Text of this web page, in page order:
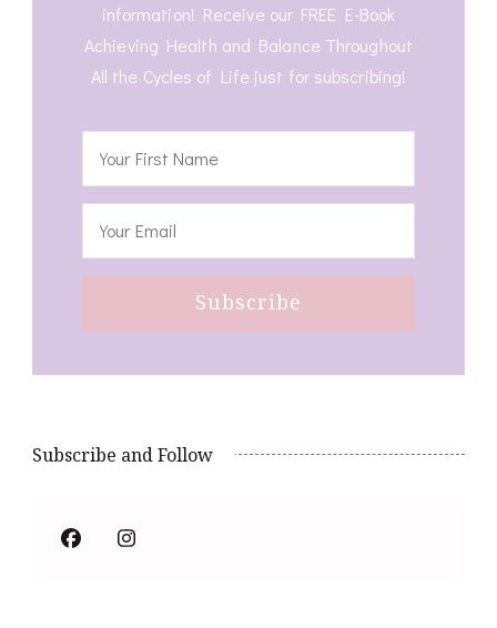
information! Receive our FREE E-Book
Achieving Health and Balance Throughout
All the Cycles of Life just for subscribing!
Subscribe and Follow